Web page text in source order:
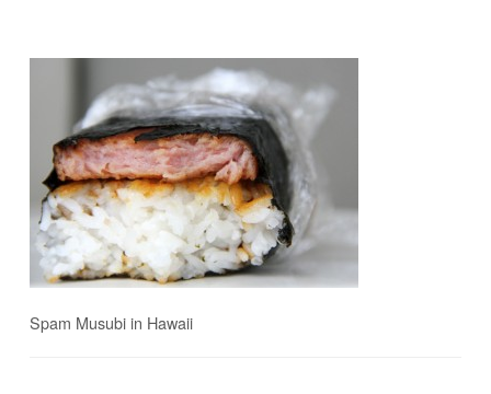
Spam Musubi in Hawaii